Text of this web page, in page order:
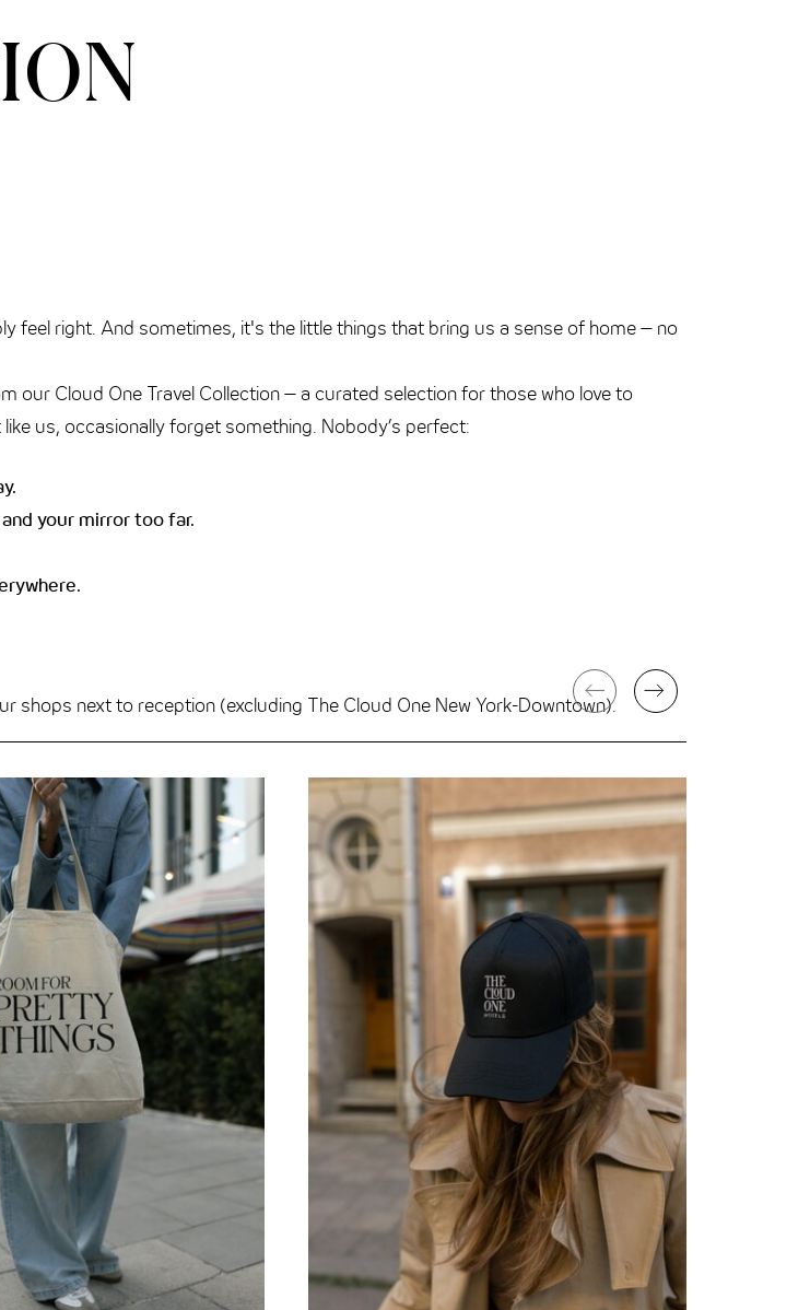
feel right. And sometimes, it's the little things that bring us a sense of home – no
our Cloud One Travel Collection – a curated selection for those who love to
us, occasionally forget something. Nobody’s perfect:
your mirror too far.
shops next to reception (excluding The Cloud One New York-Downtown).